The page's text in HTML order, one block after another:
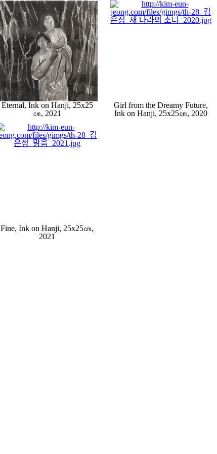
Eternal, Ink on Hanji, 25x25
㎝, 2021
Girl from the Dreamy Future,
Ink on Hanji, 25x25㎝, 2020
Fine, Ink on Hanji, 25x25㎝,
2021